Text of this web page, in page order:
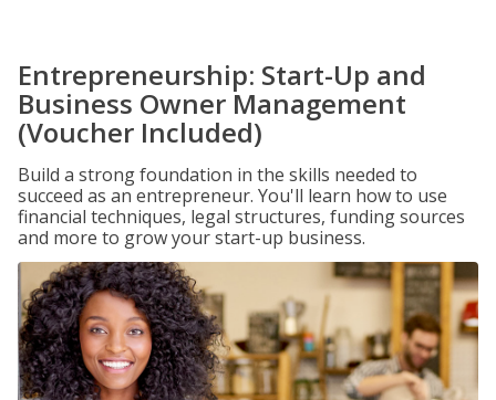
Entrepreneurship: Start-Up and
Business Owner Management
(Voucher Included)
Build a strong foundation in the skills needed to
succeed as an entrepreneur. You'll learn how to use
financial techniques, legal structures, funding sources
and more to grow your start-up business.